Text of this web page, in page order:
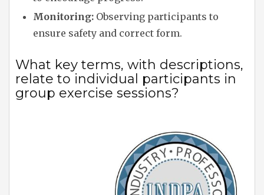
Monitoring: Observing participants to
ensure safety and correct form.
What key terms, with descriptions,
relate to individual participants in
group exercise sessions?